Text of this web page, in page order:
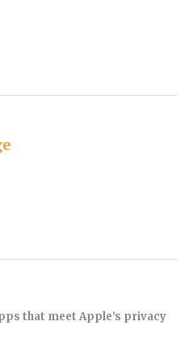
that meet Apple’s privacy